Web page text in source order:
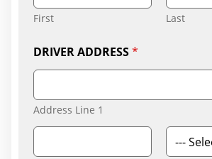
First Last
DRIVER ADDRESS*
Address Line 1